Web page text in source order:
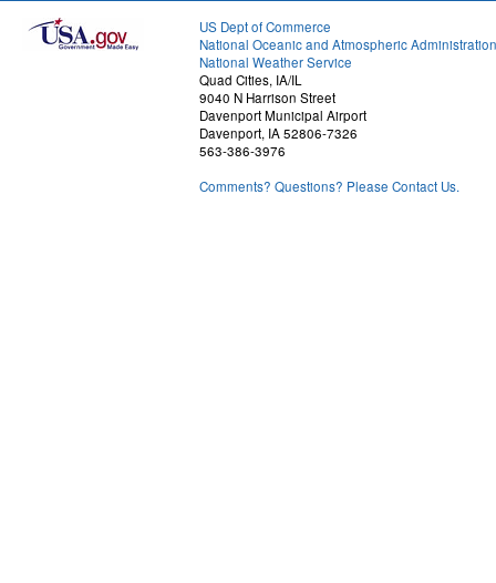
US Dept of Commerce
National Oceanic and Atmospheric Administration
National Weather Service
Quad Cities, IA/IL
9040 N Harrison Street
Davenport Municipal Airport
Davenport, IA 52806-7326
563-386-3976
Comments? Questions? Please Contact Us.